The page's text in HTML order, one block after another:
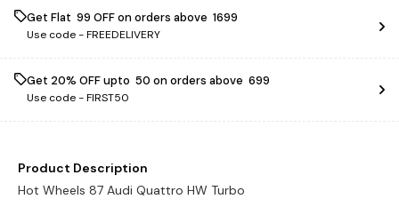
Get Flat ₹ 99 OFF on orders above ₹ 1699
Use code -FREEDELIVERY
Get 20% OFF upto ₹ 50 on orders above ₹ 699
Use code -FIRST50
Product Description
Hot Wheels 87 Audi Quattro HW Turbo